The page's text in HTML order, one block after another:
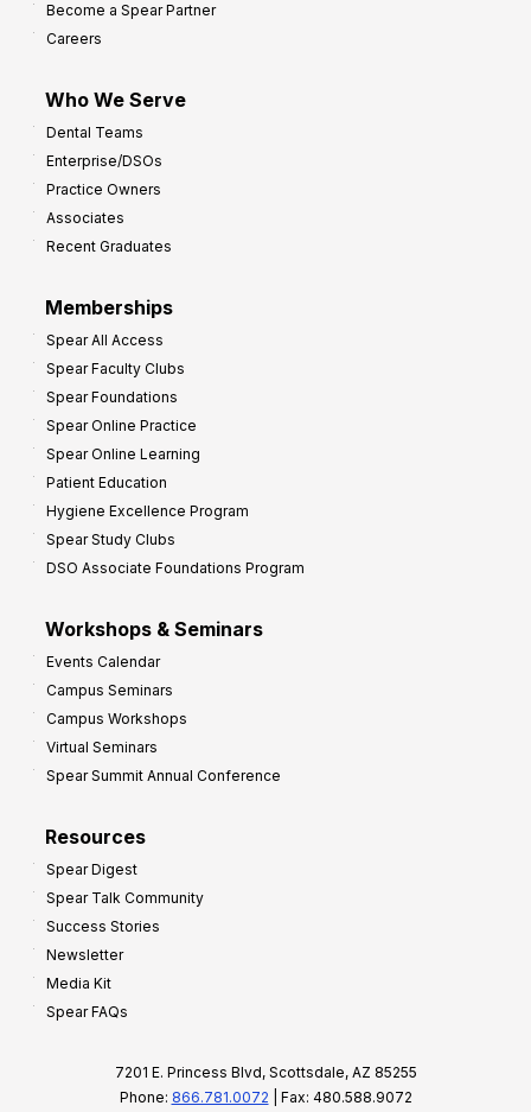
Become a Spear Partner
Careers
Who We Serve
Dental Teams
Enterprise/DSOs
Practice Owners
Associates
Recent Graduates
Memberships
Spear All Access
Spear Faculty Clubs
Spear Foundations
Spear Online Practice
Spear Online Learning
Patient Education
Hygiene Excellence Program
Spear Study Clubs
DSO Associate Foundations Program
Workshops & Seminars
Events Calendar
Campus Seminars
Campus Workshops
Virtual Seminars
Spear Summit Annual Conference
Resources
Spear Digest
Spear Talk Community
Success Stories
Newsletter
Media Kit
Spear FAQs
7201 E. Princess Blvd, Scottsdale, AZ 85255
Phone: 866.781.0072 | Fax: 480.588.9072